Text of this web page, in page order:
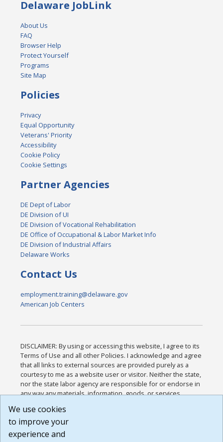
Delaware JobLink
About Us
FAQ
Browser Help
Protect Yourself
Programs
Site Map
Policies
Privacy
Equal Opportunity
Veterans' Priority
Accessibility
Cookie Policy
Cookie Settings
Partner Agencies
DE Dept of Labor
DE Division of UI
DE Division of Vocational Rehabilitation
DE Office of Occupational & Labor Market Info
DE Division of Industrial Affairs
Delaware Works
Contact Us
employment.training@delaware.gov
American Job Centers
DISCLAIMER: By using or accessing this website, I agree to its
Terms of Use and all other Policies. I acknowledge and agree
that all links to external sources are provided purely as a
courtesy to me as a website user or visitor. Neither the state,
nor the state labor agency are responsible for or endorse in
any way any materials, information, goods, or services
or any other practices of such sites. I acknowledge and
agree that the Terms of Use and all other Policies for this
Website are available to me, and I have read the
We use cookies
to improve your
experience and